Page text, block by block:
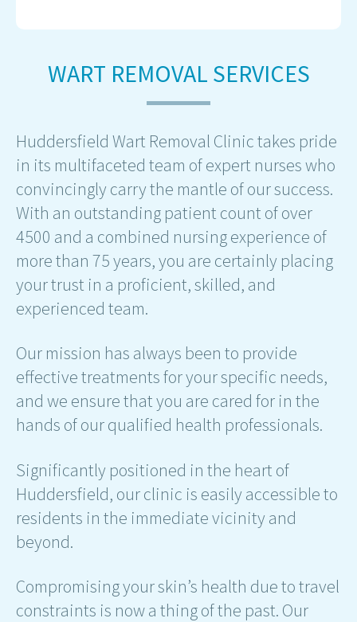
WART REMOVAL SERVICES
Huddersfield Wart Removal Clinic takes pride
in its multifaceted team of expert nurses who
convincingly carry the mantle of our success.
With an outstanding patient count of over
4500 and a combined nursing experience of
more than 75 years, you are certainly placing
your trust in a proficient, skilled, and
experienced team.
Our mission has always been to provide
effective treatments for your specific needs,
and we ensure that you are cared for in the
hands of our qualified health professionals.
Significantly positioned in the heart of
Huddersfield, our clinic is easily accessible to
residents in the immediate vicinity and
beyond.
Compromising your skin’s health due to travel
constraints is now a thing of the past. Our